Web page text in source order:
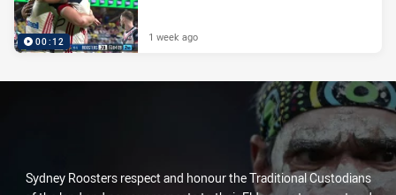
00:12 1 week ago
Sydney Roosters respect and honour the Traditional Custodians